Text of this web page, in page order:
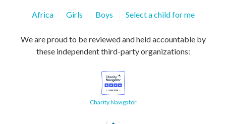
Africa Girls Boys Select a child for me
We are proud to be reviewed and held accountable by
these independent third-party organizations:
Charity Navigator